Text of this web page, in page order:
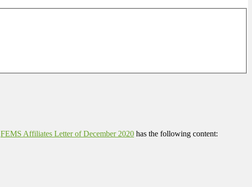
FEMS Affiliates Letter of December 2020 has the following content: